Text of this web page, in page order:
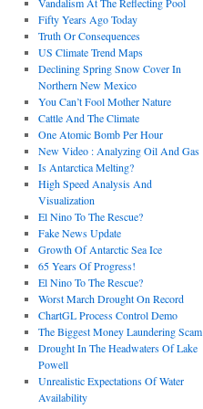
Fifty Years Ago Today
Truth Or Consequences
US Climate Trend Maps
Declining Spring Snow Cover In
Northern New Mexico
You Can’t Fool Mother Nature
Cattle And The Climate
One Atomic Bomb Per Hour
New Video : Analyzing Oil And Gas
Is Antarctica Melting?
High Speed Analysis And
Visualization
El Nino To The Rescue?
Fake News Update
Growth Of Antarctic Sea Ice
65 Years Of Progress!
El Nino To The Rescue?
Worst March Drought On Record
ChartGL Process Control Demo
The Biggest Money Laundering Scam
Drought In The Headwaters Of Lake
Powell
Unrealistic Expectations Of Water
Availability